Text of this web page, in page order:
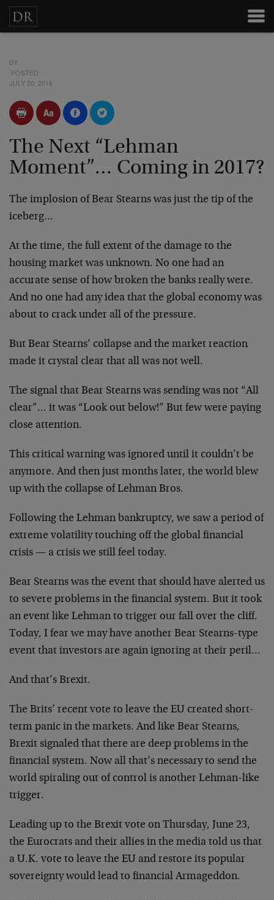
BY
POSTED
JULY 20, 2016
The Next “Lehman
Moment”… Coming in 2017?
The implosion of Bear Stearns was just the tip of the
iceberg…
At the time, the full extent of the damage to the
housing market was unknown. No one had an
accurate sense of how broken the banks really were.
And no one had any idea that the global economy was
about to crack under all of the pressure.
But Bear Stearns’ collapse and the market reaction
made it crystal clear that all was not well.
The signal that Bear Stearns was sending was not “All
clear”… it was “Look out below!” But few were paying
close attention.
This critical warning was ignored until it couldn’t be
anymore. And then just months later, the world blew
up with the collapse of Lehman Bros.
Following the Lehman bankruptcy, we saw a period of
extreme volatility touching off the global financial
crisis — a crisis we still feel today.
Bear Stearns was the event that should have alerted us
to severe problems in the financial system. But it took
an event like Lehman to trigger our fall over the cliff.
Today, I fear we may have another Bear Stearns-type
event that investors are again ignoring at their peril…
And that’s Brexit.
The Brits’ recent vote to leave the EU created short-
term panic in the markets. And like Bear Stearns,
Brexit signaled that there are deep problems in the
financial system. Now all that’s necessary to send the
world spiraling out of control is another Lehman-like
trigger.
Leading up to the Brexit vote on Thursday, June 23,
the Eurocrats and their allies in the media told us that
a U.K. vote to leave the EU and restore its popular
sovereignty would lead to financial Armageddon.